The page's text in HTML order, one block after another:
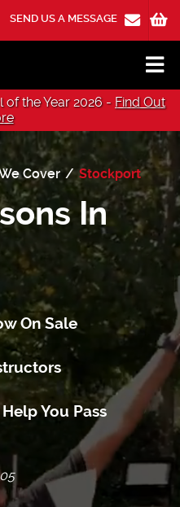
SEND US A MESSAGE
of the Year 2026 - Find Out
Cover Stockport
In
On Sale
You Pass